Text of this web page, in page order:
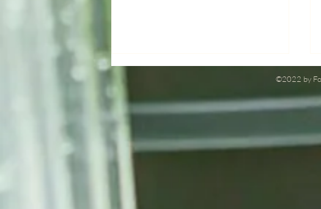
Smart Agriculture Week with
©2022 by